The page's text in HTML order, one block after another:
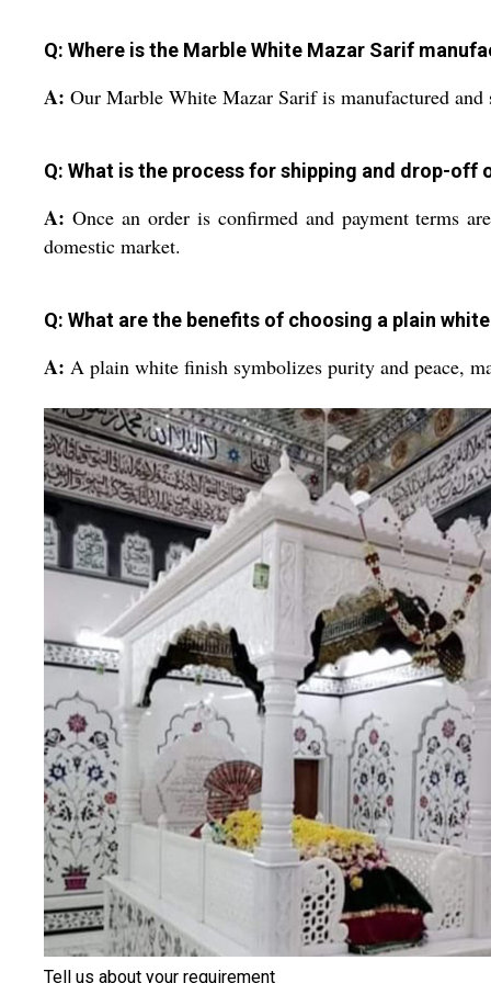
Q: Where is the Marble White Mazar Sarif
A: Our Marble White Mazar Sarif is manufactured
Q: What is the process for shipping and drop-off
A: Once an order is confirmed and payment terms
domestic market.
Q: What are the benefits of choosing a plain
A: A plain white finish symbolizes purity and peace,
Tell us about your requirement